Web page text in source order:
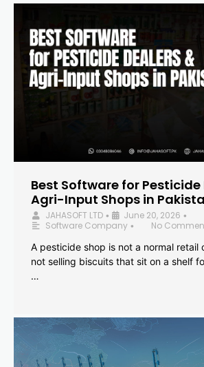
Best Software for Pesticide
Agri-Input Shops in
JAHASOFT LTD • June 20, 2026 •
Software Company •
No
A pesticide shop is not a normal retail
not selling biscuits that sit on a shelf
…